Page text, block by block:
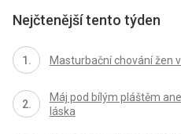
Nejčtenější tento týden
Masturbační chování žen
Máj pod bílým pláštěm
láska